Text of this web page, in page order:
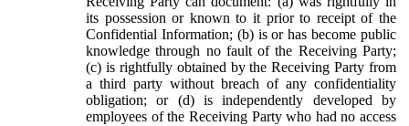
its possession or known to it prior to receipt of the
Confidential Information; (b) is or has become public
knowledge through no fault of the Receiving Party;
(c) is rightfully obtained by the Receiving Party from
a third party without breach of any confidentiality
obligation; or (d) is independently developed by
employees of the Receiving Party who had no access